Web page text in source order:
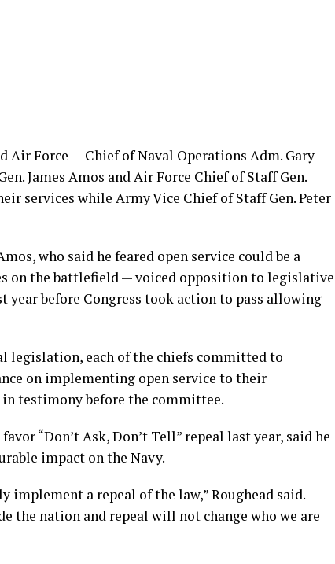
Air Force — Chief of Naval Operations Adm. Gary
James Amos and Air Force Chief of Staff Gen.
services while Army Vice Chief of Staff Gen. Peter
who said he feared open service could be a
on the battlefield — voiced opposition to legislative
year before Congress took action to pass allowing
legislation, each of the chiefs committed to
on implementing open service to their
testimony before the committee.
“Don’t Ask, Don’t Tell” repeal last year, said he
impact on the Navy.
implement a repeal of the law,” Roughead said.
the nation and repeal will not change who we are